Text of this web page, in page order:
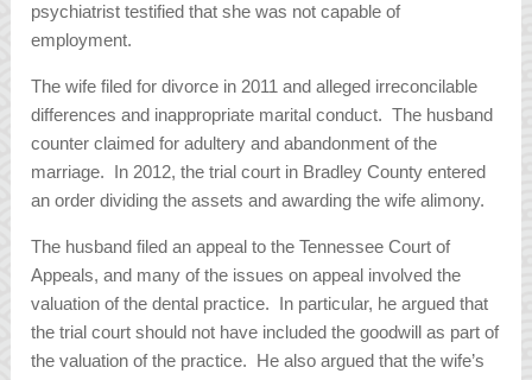
psychiatrist testified that she was not capable of
employment.
The wife filed for divorce in 2011 and alleged irreconcilable
differences and inappropriate marital conduct. The husband
counter claimed for adultery and abandonment of the
marriage. In 2012, the trial court in Bradley County entered
an order dividing the assets and awarding the wife alimony.
The husband filed an appeal to the Tennessee Court of
Appeals, and many of the issues on appeal involved the
valuation of the dental practice. In particular, he argued that
the trial court should not have included the goodwill as part of
the valuation of the practice. He also argued that the wife’s